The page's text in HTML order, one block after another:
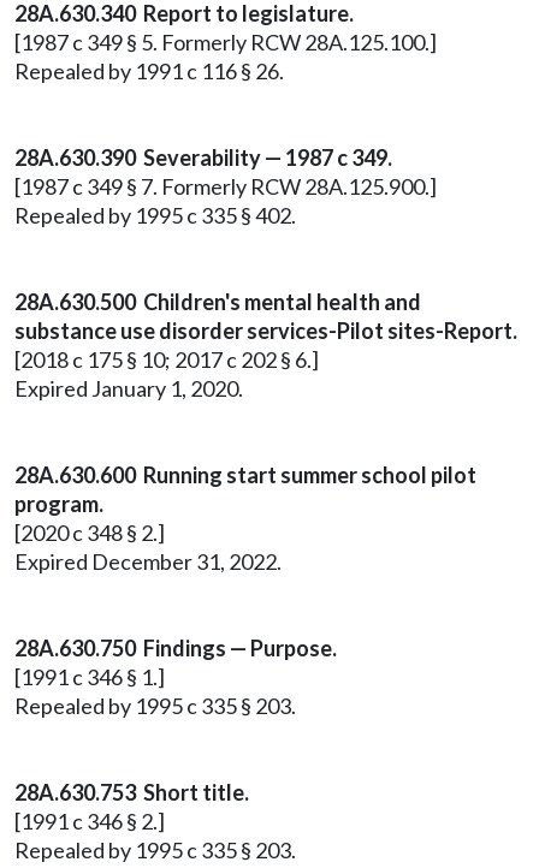
28A.630.340 Report to legislature.
[1987 c 349 § 5. Formerly RCW 28A.125.100.]
Repealed by 1991 c 116 § 26.
28A.630.390 Severability — 1987 c 349.
[1987 c 349 § 7. Formerly RCW 28A.125.900.]
Repealed by 1995 c 335 § 402.
28A.630.500 Children's mental health and
substance use disorder services-Pilot sites-Report.
[2018 c 175 § 10; 2017 c 202 § 6.]
Expired January 1, 2020.
28A.630.600 Running start summer school pilot
program.
[2020 c 348 § 2.]
Expired December 31, 2022.
28A.630.750 Findings — Purpose.
[1991 c 346 § 1.]
Repealed by 1995 c 335 § 203.
28A.630.753 Short title.
[1991 c 346 § 2.]
Repealed by 1995 c 335 § 203.